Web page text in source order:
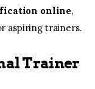
online,
aspiring trainers.
Trainer